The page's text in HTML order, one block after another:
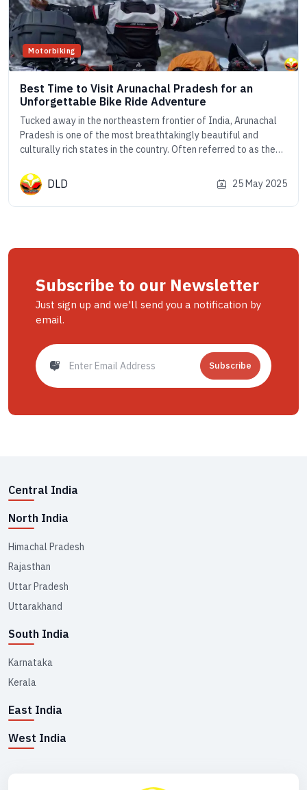
Motorbiking
Best Time to Visit Arunachal Pradesh for an
Unforgettable Bike Ride Adventure
Tucked away in the northeastern frontier of India, Arunachal
Pradesh is one of the most breathtakingly beautiful and
culturally rich states in the country. Often referred to as the
land is a dream come true for nature lovers, thrill-seekers, and
especially motorbike riders. From misty valleys to snow-
capped [&hellip;]
DLD 25 May 2025
Subscribe to our Newsletter
Just sign up and we'll send you a notification by
email.
Subscribe
Central India
North India
Himachal Pradesh
Rajasthan
Uttar Pradesh
Uttarakhand
South India
Karnataka
Kerala
East India
West India